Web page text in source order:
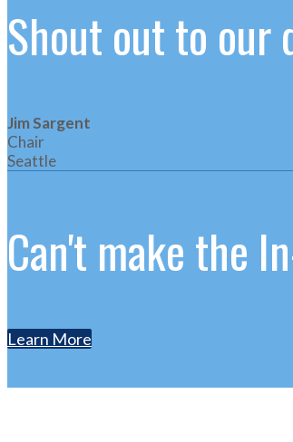
Shout out to our
Jim Sargent
Chair
Seattle
Can't make the
Learn More